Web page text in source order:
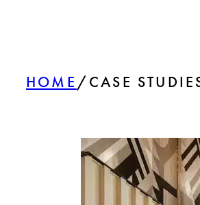
HOME / CASE